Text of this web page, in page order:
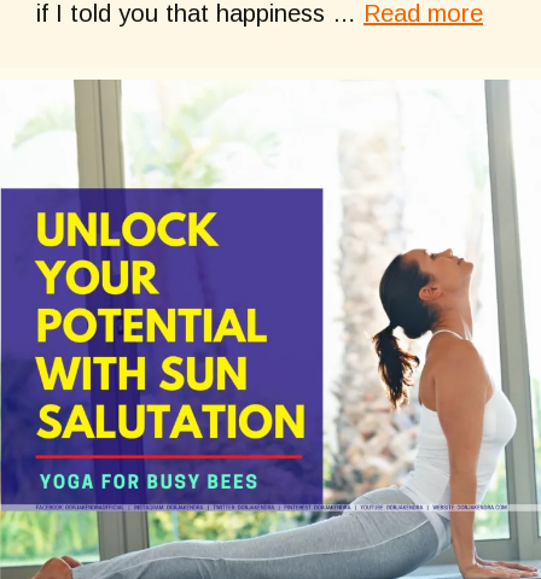
if I told you that happiness … Read more